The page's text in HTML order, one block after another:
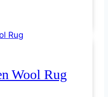
Wool Rug